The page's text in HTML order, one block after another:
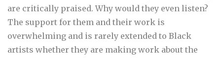
are critically praised. Why would they even listen?
The support for them and their work is
overwhelming and is rarely extended to Black
artists whether they are making work about the